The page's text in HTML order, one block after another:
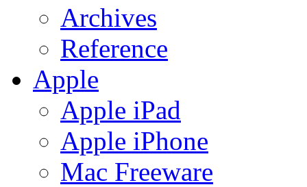
Archives
Reference
Apple
Apple iPad
Apple iPhone
Mac Freeware